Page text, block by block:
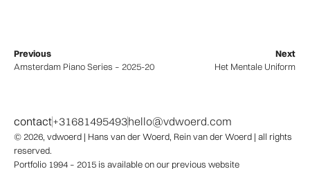
Previous
Amsterdam Piano Series – 2025-2026
Next
Het Mentale Uniform
contact+31681495493hello@vdwoerd.com
© 2026, vdwoerd | Hans van der Woerd, Rein van der Woerd | all rights
reserved.
Portfolio 1994 – 2015 is available on our previous website